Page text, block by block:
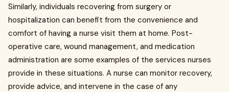
Similarly, individuals recovering from surgery or
hospitalization can benefit from the convenience and
comfort of having a nurse visit them at home. Post-
operative care, wound management, and medication
administration are some examples of the services nurses
provide in these situations. A nurse can monitor recovery,
provide advice, and intervene in the case of any